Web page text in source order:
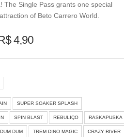
The Single Pass grants one special
of Beto Carrero World.
4,90
2026 »
Q Q S S
SUPER SOAKER SPLASH
SPIN BLAST REBULIÇO RASKAPUSKA
DUM DUM TREM DINO MAGIC CRAZY RIVER